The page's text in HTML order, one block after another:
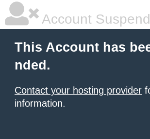
Account
This Account has
nded.
Contact your hosting provider
information.